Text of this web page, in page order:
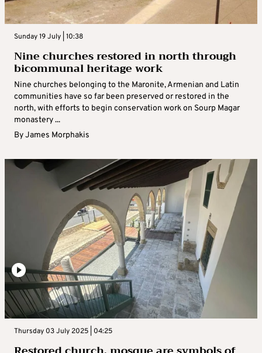
Sunday 19 July | 10:38
Nine churches restored in north through
bicommunal heritage work
Nine churches belonging to the Maronite, Armenian and Latin
communities have so far been preserved or restored in the
north, with efforts to begin conservation work on Sourp Magar
monastery ...
ByJames Morphakis
Thursday 03 July 2025 | 04:25